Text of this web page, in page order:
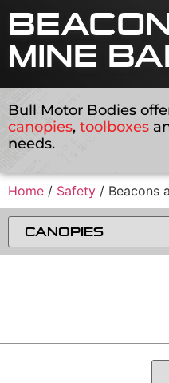
MINE
Bull Motor Bodies
canopies, toolboxes
needs.
Home / Safety / Beacons